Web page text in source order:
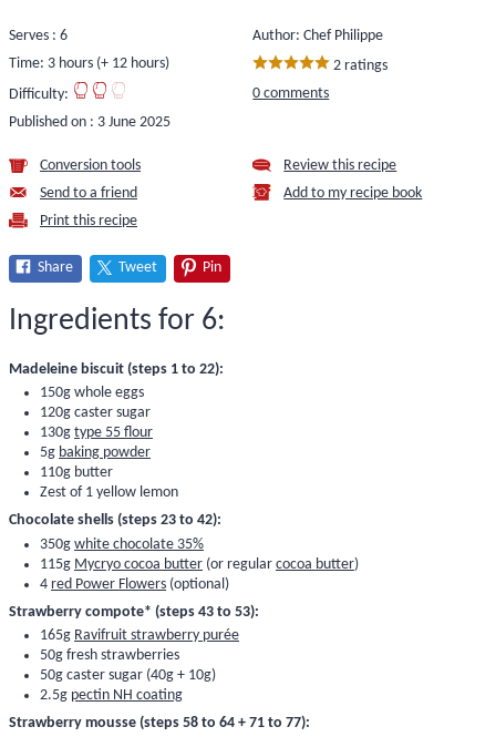
Serves : 6
Time: 3 hours (+ 12 hours)
Difficulty:
Published on : 3 June 2025
Author: Chef Philippe
2 ratings
0 comments
Conversion tools
Send to a friend
Print this recipe
Review this recipe
Add to my recipe book
Share Tweet Pin
Ingredients for 6:
Madeleine biscuit (steps 1 to 22):
150g whole eggs
120g caster sugar
130g type 55 flour
5g baking powder
110g butter
Zest of 1 yellow lemon
Chocolate shells (steps 23 to 42):
350g white chocolate 35%
115g Mycryo cocoa butter (or regular cocoa butter)
4 red Power Flowers (optional)
Strawberry compote* (steps 43 to 53):
165g Ravifruit strawberry purée
50g fresh strawberries
50g caster sugar (40g + 10g)
2.5g pectin NH coating
Strawberry mousse (steps 58 to 64 + 71 to 77):